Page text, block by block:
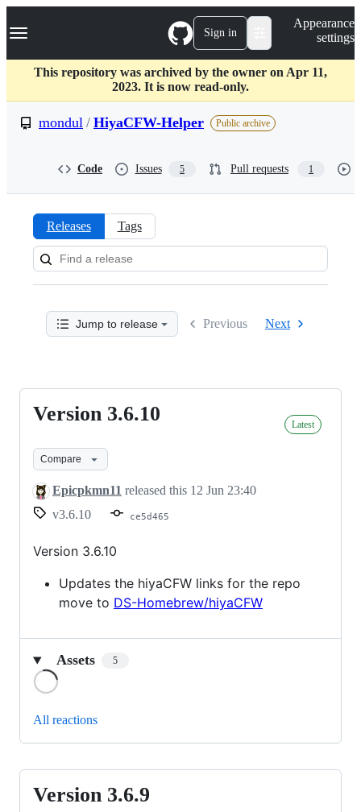
k
p
c
Navigation Menu Sign in
Appearance
settings
This repository was archived by the owner on Apr 11,
2023. It is now read-only.
mondul / HiyaCFW-Helper Public archive
Code Issues 5 Pull requests 1
Releases:
mondul/HiyaCFW-
Helper
Releases Tags
Jump to release Previous Next
Version
Version 3.6.10 Latest
Compare
Epicpkmn11 released this 12 Jun 23:40
v3.6.10
ce5d465
Version 3.6.10
Updates the hiyaCFW links for the repo
move to DS-Homebrew/hiyaCFW
Assets 5
All reactions
Version
Version 3.6.9